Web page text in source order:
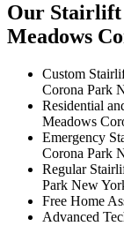
Our Stairlift
Meadows
Custom
Corona Park
Residential
Meadows
Emergency
Corona Park
Regular
Park New
Free Home
Advanced